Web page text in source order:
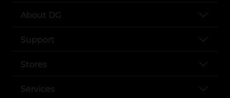
About DG
Support
Stores
Services